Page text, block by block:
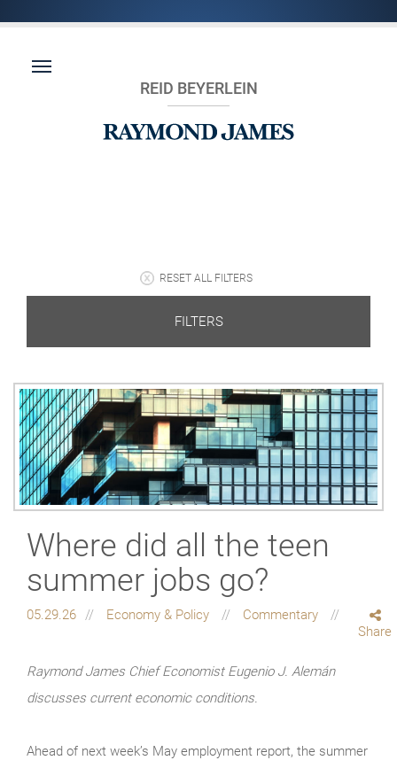
REID BEYERLEIN
RESET ALL FILTERS
FILTERS
Where did all the teen
summer jobs go?
05.29.26 Economy & Policy
Commentary
Share
Raymond James Chief Economist Eugenio J. Alemán
discusses current economic conditions.
Ahead of next week’s May employment report, the summer